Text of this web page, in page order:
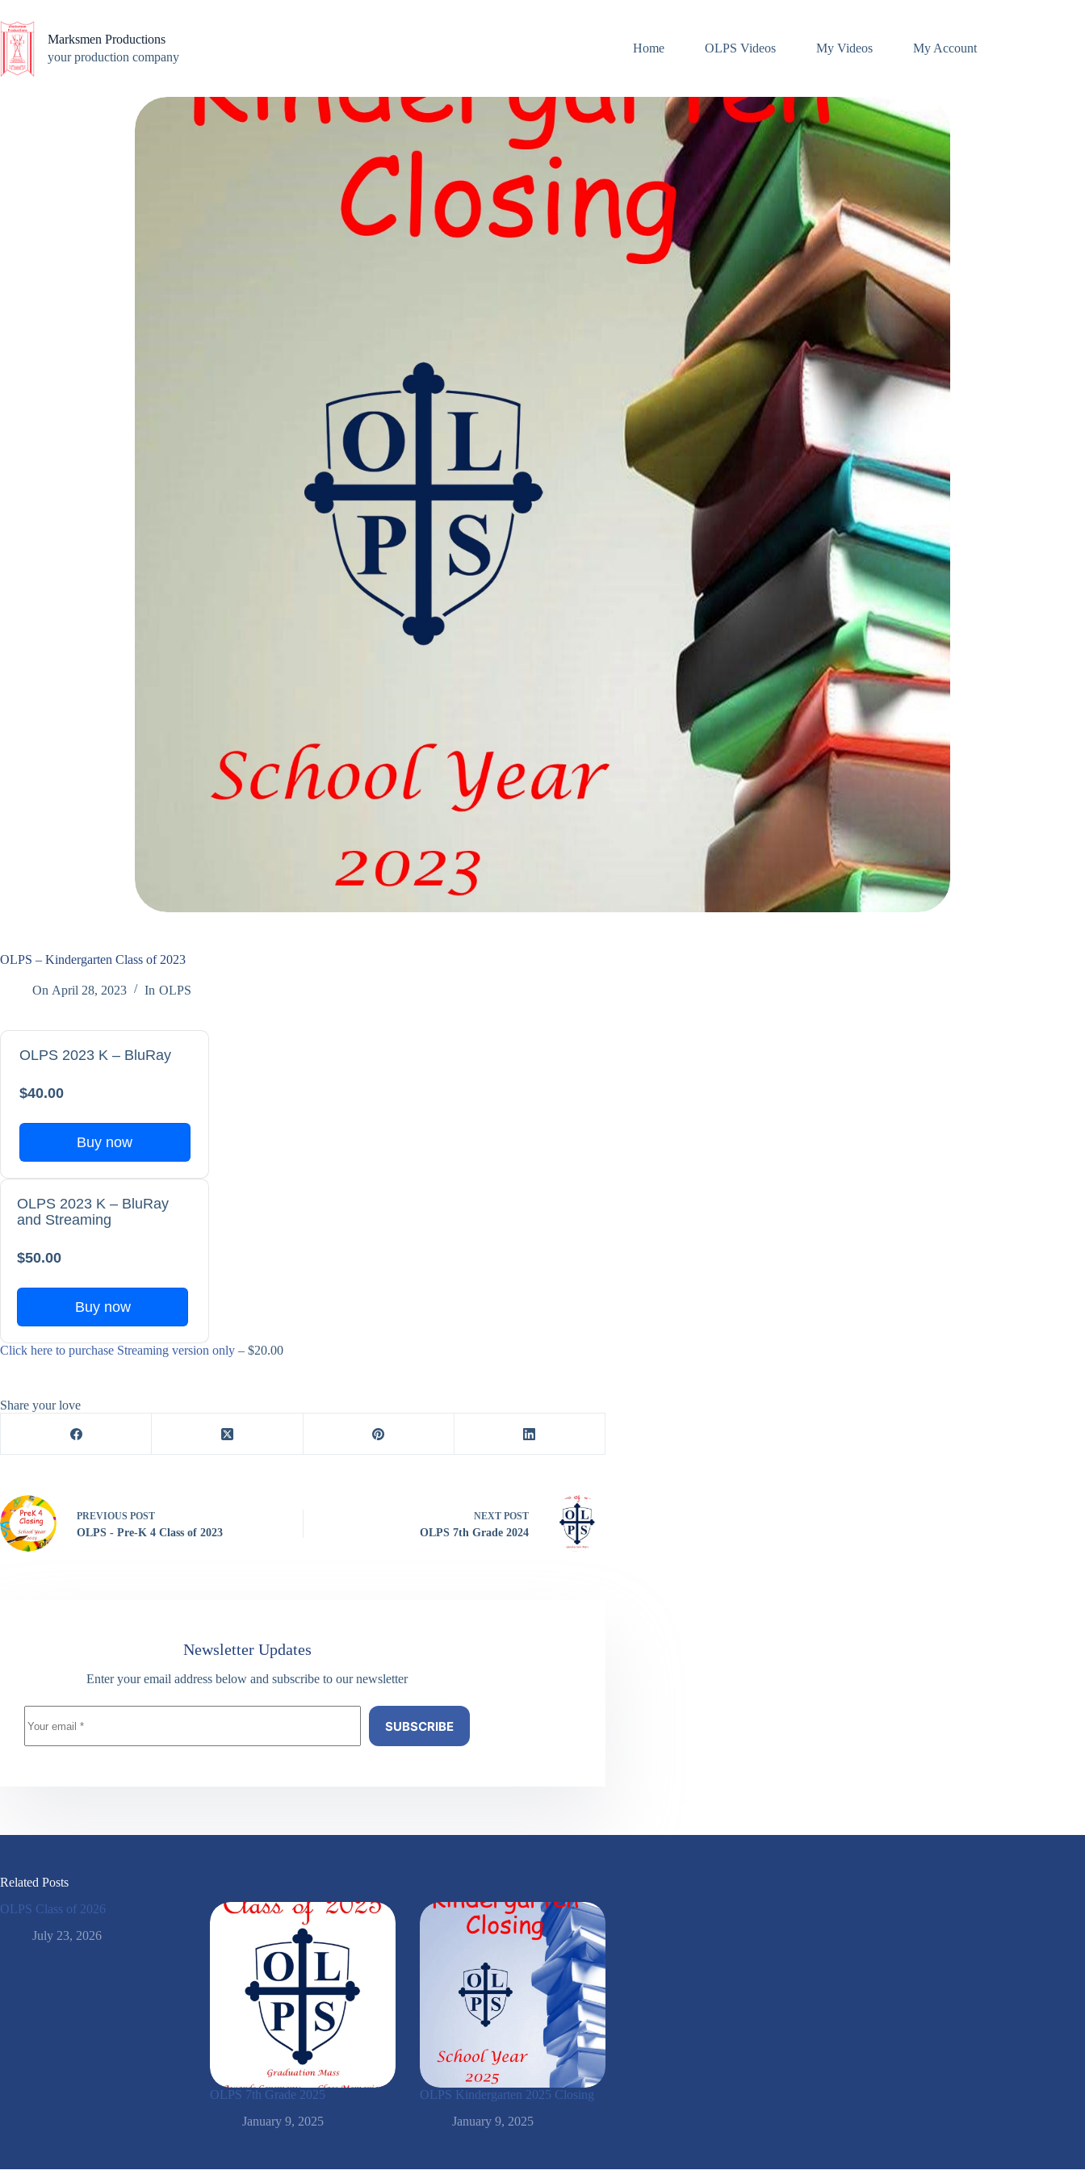
to
content
Marksmen Productions
your production company
Home OLPS Videos My Videos My Account
OLPS – Kindergarten Class of 2023
On April 28, 2023 In OLPS
OLPS 2023 K – BluRay
$40.00
Buy now
OLPS 2023 K – BluRay
and Streaming
$50.00
Buy now
Click here to purchase Streaming version only – $20.00
Share your love
PREVIOUS POST
OLPS - Pre-K 4 Class of 2023
NEXT POST
OLPS 7th Grade 2024
Newsletter Updates
Enter your email address below and subscribe to our newsletter
SUBSCRIBE
Related Posts
OLPS Class of 2026
July 23, 2026
OLPS 7th Grade 2025
January 9, 2025
OLPS Kindergarten 2025 Closing
January 9, 2025